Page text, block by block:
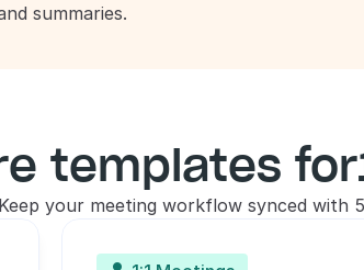
summaries.
templates for
Keep your meeting workflow synced with